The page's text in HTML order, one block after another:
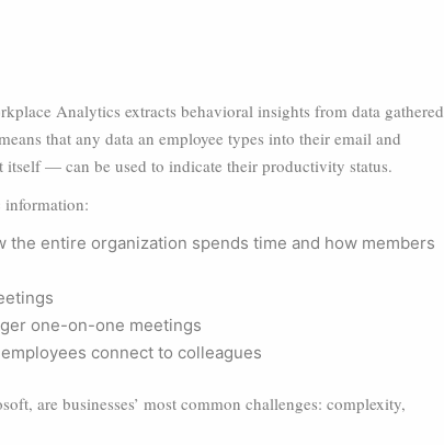
Analytics extracts behavioral insights from data gathered
that any data an employee types into their email and
— can be used to indicate their productivity status.
information:
the entire organization spends time and how members
one-on-one meetings
connect to colleagues
are businesses’ most common challenges: complexity,